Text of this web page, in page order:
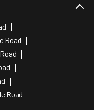
Road
Road